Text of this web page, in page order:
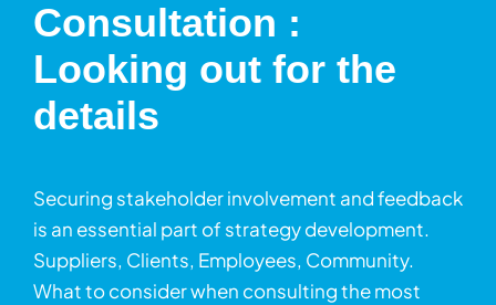
Consultation :
Looking out for the
details
Securing stakeholder involvement and feedback
is an essential part of strategy development.
Suppliers, Clients, Employees, Community.
What to consider when consulting the most